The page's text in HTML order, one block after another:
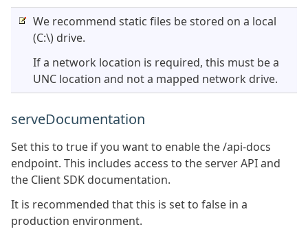
We recommend static files be stored on a local
(C:\) drive.
If a network location is required, this must be a
UNC location and not a mapped network drive.
serveDocumentation
Set this to true if you want to enable the /api-docs
endpoint. This includes access to the server API and
the Client SDK documentation.
It is recommended that this is set to false in a
production environment.